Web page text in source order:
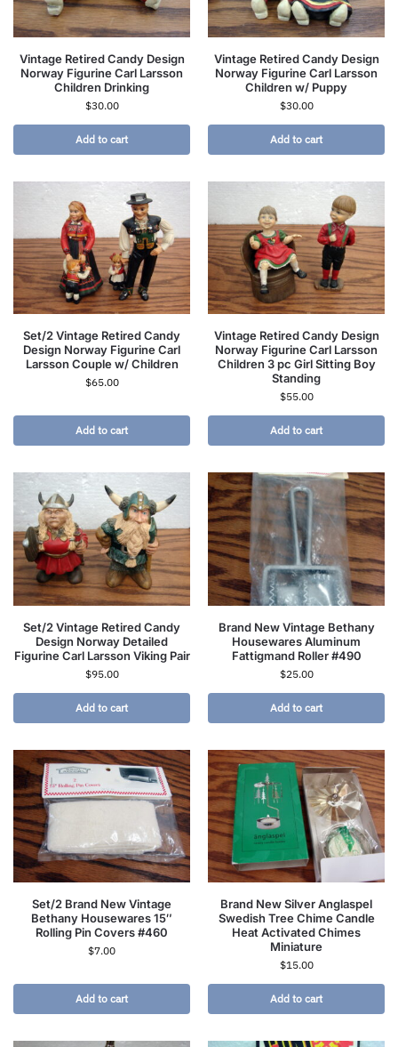
Vintage Retired Candy Design
Norway Figurine Carl Larsson
Children Drinking
$30.00
Add to cart
Vintage Retired Candy Design
Norway Figurine Carl Larsson
Children w/ Puppy
$30.00
Add to cart
Set/2 Vintage Retired Candy
Design Norway Figurine Carl
Larsson Couple w/ Children
$65.00
Add to cart
Vintage Retired Candy Design
Norway Figurine Carl Larsson
Children 3 pc Girl Sitting Boy
Standing
$55.00
Add to cart
Set/2 Vintage Retired Candy
Design Norway Detailed
Figurine Carl Larsson Viking Pair
$95.00
Add to cart
Brand New Vintage Bethany
Housewares Aluminum
Fattigmand Roller #490
$25.00
Add to cart
Set/2 Brand New Vintage
Bethany Housewares 15″
Rolling Pin Covers #460
$7.00
Add to cart
Brand New Silver Anglaspel
Swedish Tree Chime Candle
Heat Activated Chimes
Miniature
$15.00
Add to cart